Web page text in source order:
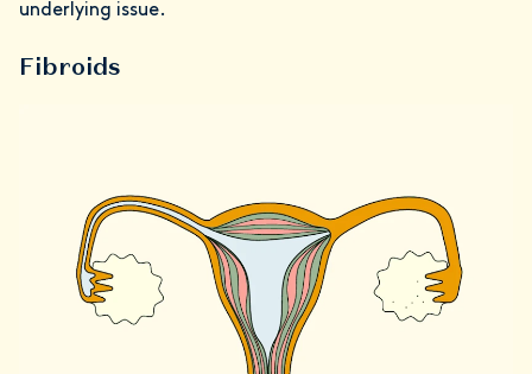
underlying issue.
Fibroids